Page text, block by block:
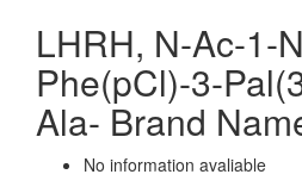
LHRH, N-Ac-1-
Phe(pCl)-3-
Ala- Brand
No information avaliable